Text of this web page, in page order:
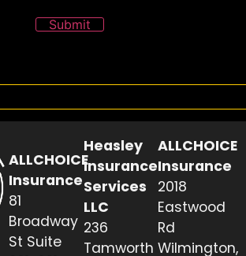
Submit
ALLCHOICE
Insurance
81
Broadway
St Suite
Heasley
Insurance
Services
LLC
236
Tamworth
ALLCHOICE
Insurance
2018
Eastwood
Rd
Wilmington,